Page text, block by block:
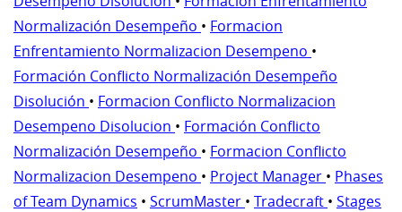
Normalización Desempeño • Formacion
Enfrentamiento Normalizacion Desempeno •
Formación Conflicto Normalización Desempeño
Disolución • Formacion Conflicto Normalizacion
Desempeno Disolucion • Formación Conflicto
Normalización Desempeño • Formacion Conflicto
Normalizacion Desempeno • Project Manager • Phases
of Team Dynamics • ScrumMaster • Tradecraft • Stages